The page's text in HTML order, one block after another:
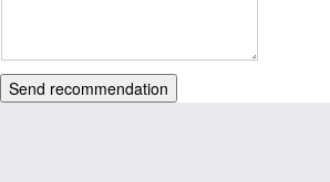
Send recommendation